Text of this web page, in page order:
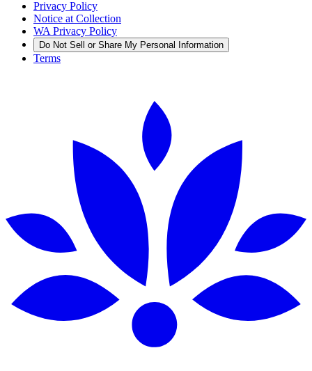
Privacy Policy
Notice at Collection
WA Privacy Policy
Do Not Sell or Share My Personal Information
Terms